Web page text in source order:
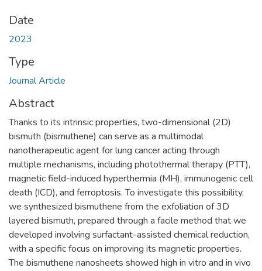
Date
2023
Type
Journal Article
Abstract
Thanks to its intrinsic properties, two-dimensional (2D)
bismuth (bismuthene) can serve as a multimodal
nanotherapeutic agent for lung cancer acting through
multiple mechanisms, including photothermal therapy (PTT),
magnetic field-induced hyperthermia (MH), immunogenic cell
death (ICD), and ferroptosis. To investigate this possibility,
we synthesized bismuthene from the exfoliation of 3D
layered bismuth, prepared through a facile method that we
developed involving surfactant-assisted chemical reduction,
with a specific focus on improving its magnetic properties.
The bismuthene nanosheets showed high in vitro and in vivo